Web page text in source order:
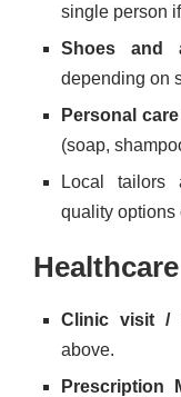
single person
Shoes and
depending on
Personal
(soap,
Local tailors
quality options
Healthcare
Clinic visit /
above.
Prescription